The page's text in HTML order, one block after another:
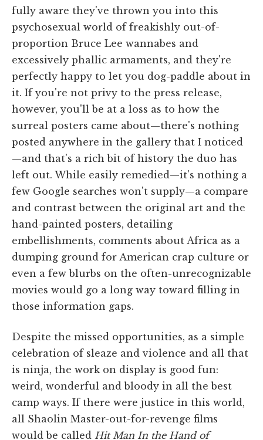
fully aware they've thrown you into this
psychosexual world of freakishly out-of-
proportion Bruce Lee wannabes and
excessively phallic armaments, and they're
perfectly happy to let you dog-paddle about in
it. If you're not privy to the press release,
however, you'll be at a loss as to how the
surreal posters came about—there's nothing
posted anywhere in the gallery that I noticed
—and that's a rich bit of history the duo has
left out. While easily remedied—it's nothing a
few Google searches won't supply—a compare
and contrast between the original art and the
hand-painted posters, detailing
embellishments, comments about Africa as a
dumping ground for American crap culture or
even a few blurbs on the often-unrecognizable
movies would go a long way toward filling in
those information gaps.
Despite the missed opportunities, as a simple
celebration of sleaze and violence and all that
is ninja, the work on display is good fun:
weird, wonderful and bloody in all the best
camp ways. If there were justice in this world,
all Shaolin Master-out-for-revenge films
would be called Hit Man In the Hand of